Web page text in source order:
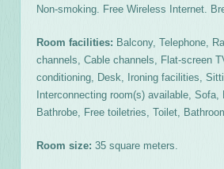
Non-smoking. Free Wireless Internet.
Room facilities: Balcony, Telephone,
channels, Cable channels, Flat-screen
conditioning, Desk, Ironing facilities,
Interconnecting room(s) available, Sofa,
Bathrobe, Free toiletries, Toilet,
Room size: 35 square meters.